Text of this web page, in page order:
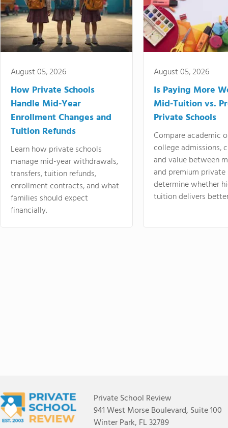
August 05, 2026
How Private Schools
Handle Mid-Year
Enrollment Changes and
Tuition Refunds
Learn how private schools
manage mid-year withdrawals,
transfers, tuition refunds,
enrollment contracts, and what
families should expect
financially.
August 05, 2026
Is Paying More
Mid-Tuition vs.
Private Schools
Compare academic
college admissions,
and value between
and premium
determine whether
tuition delivers
Private School Review
941 West Morse Boulevard, Suite 100
Winter Park, FL 32789